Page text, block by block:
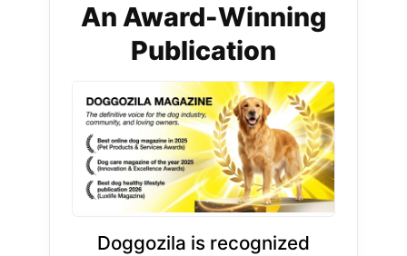
An Award-Winning
Publication
Doggozila is recognized